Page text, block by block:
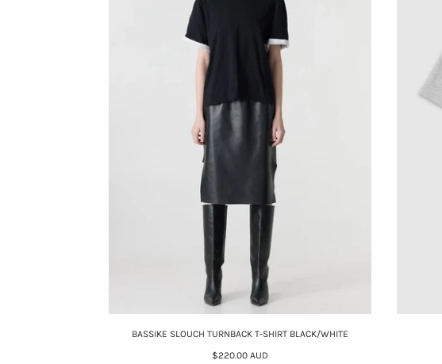
BASSIKE SLOUCH TURNBACK T-SHIRT BLACK/WHITE
$220.00 AUD